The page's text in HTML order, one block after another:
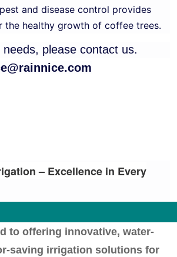
and disease control provides
the healthy growth of coffee trees.
please contact us.
– Excellence in Every
to offering innovative, water-
saving irrigation solutions for